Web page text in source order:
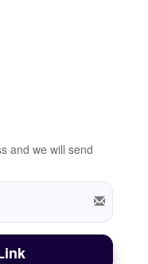
and we will send